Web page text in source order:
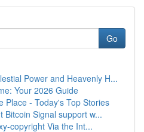
Go
Power and Heavenly H...
Your 2026 Guide
Place - Today's Top Stories
Bitcoin Signal support w...
copyright Via the Int...